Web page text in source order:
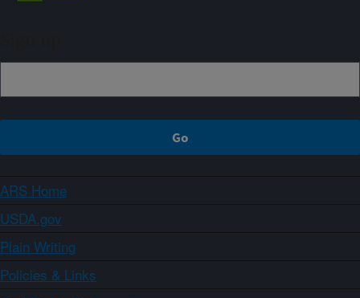
ARS Home
USDA.gov
Plain Writing
Policies & Links